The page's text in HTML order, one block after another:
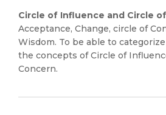
Circle of Influence and Circle
Acceptance, Change, circle of
Wisdom. To be able to
the concepts of Circle of
Concern.